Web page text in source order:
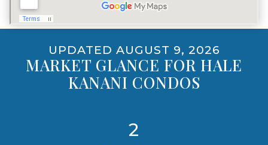
UPDATED AUGUST 9, 2026
MARKET GLANCE FOR HALE
KANANI CONDOS
2